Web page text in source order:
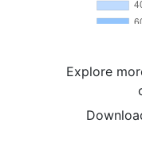
Explore